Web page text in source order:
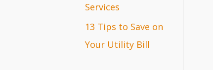
Services
13 Tips to Save on
Your Utility Bill